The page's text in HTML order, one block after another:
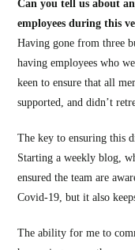
Can you tell us about
employees during this
Having gone from three
having employees who
keen to ensure that all
supported, and didn’t
The key to ensuring this
Starting a weekly blog,
ensured the team are
Covid-19, but it also
The ability for me to